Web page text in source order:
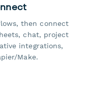
then connect
chat, project
integrations,
Make.